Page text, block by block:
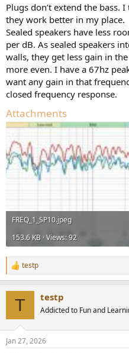
Plugs don’t extend the bass.
they work better in my place.
Sealed speakers have less
per dB. As sealed speakers
walls, they get less gain in
more even. I have a 67hz
want any gain in that
closed frequency response.
Attachments
FREQ_1_SP10.jpeg
153.6 KB · Views: 92
R
e
s
testp
T testp
Addicted to Fun and
Jan 27, 2026